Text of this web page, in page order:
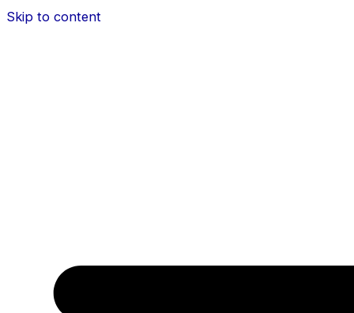
Skip to content